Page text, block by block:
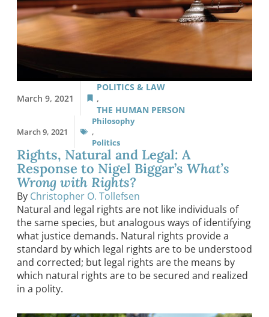
March 9, 2021
POLITICS & LAW
,
THE HUMAN PERSON
March 9, 2021
Philosophy
,
Politics
Rights, Natural and Legal: A
Response to Nigel Biggar’s What’s
Wrong with Rights?
By Christopher O. Tollefsen
Natural and legal rights are not like individuals of
the same species, but analogous ways of identifying
what justice demands. Natural rights provide a
standard by which legal rights are to be understood
and corrected; but legal rights are the means by
which natural rights are to be secured and realized
in a polity.